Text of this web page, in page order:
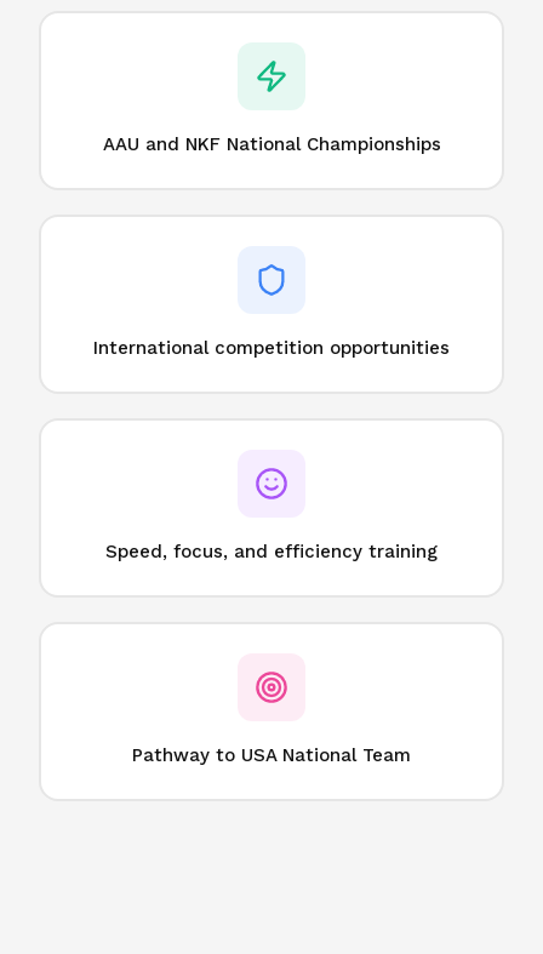
AAU and NKF National Championships
International competition opportunities
Speed, focus, and efficiency training
Pathway to USA National Team